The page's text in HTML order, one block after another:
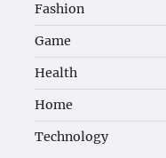
Fashion
Game
Health
Home
Technology